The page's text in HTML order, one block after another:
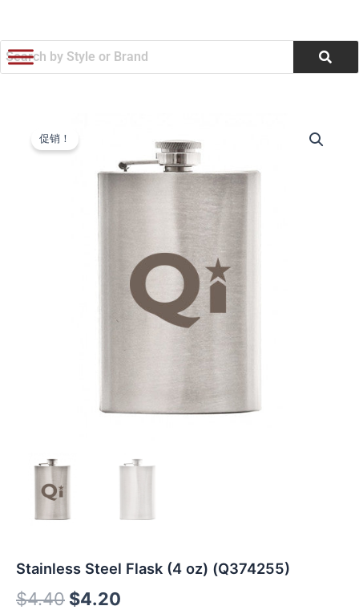
内
容
促销！
Stainless Steel Flask (4 oz) (Q374255)
$4.40
价
为：
$4.20
前
价
$4.20。
Steel
Flask